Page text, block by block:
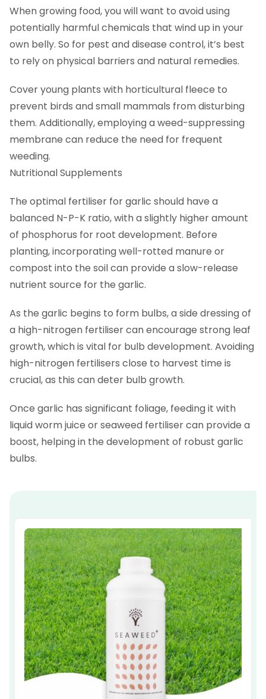
When growing food, you will want to avoid using
potentially harmful chemicals that wind up in your
own belly. So for pest and disease control, it’s best
to rely on physical barriers and natural remedies.
Cover young plants with horticultural fleece to
prevent birds and small mammals from disturbing
them. Additionally, employing a weed-suppressing
membrane can reduce the need for frequent
weeding.
Nutritional Supplements
The optimal fertiliser for garlic should have a
balanced N-P-K ratio, with a slightly higher amount
of phosphorus for root development. Before
planting, incorporating well-rotted manure or
compost into the soil can provide a slow-release
nutrient source for the garlic.
As the garlic begins to form bulbs, a side dressing of
a high-nitrogen fertiliser can encourage strong leaf
growth, which is vital for bulb development. Avoiding
high-nitrogen fertilisers close to harvest time is
crucial, as this can deter bulb growth.
Once garlic has significant foliage, feeding it with
liquid worm juice or seaweed fertiliser can provide a
boost, helping in the development of robust garlic
bulbs.